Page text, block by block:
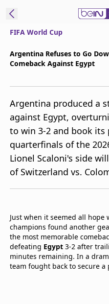
beIN XTRA
Manage
Notifications
Contact Us
TV Guide
FIFA World Cup
Argentina Refuses to Go
Comeback Against Egypt
Argentina produced a
against Egypt,
to win 3-2 and book its
quarterfinals of the
Lionel Scaloni's side
of Switzerland vs.
Just when it seemed all
champions found another
the most memorable
defeating Egypt 3-2 after
minutes remaining. In a
team fought back to secure